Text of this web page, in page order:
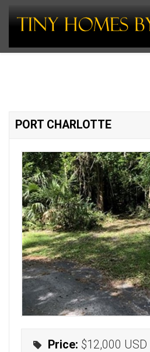
PORT CHARLOTTE
Price: $12,000 USD